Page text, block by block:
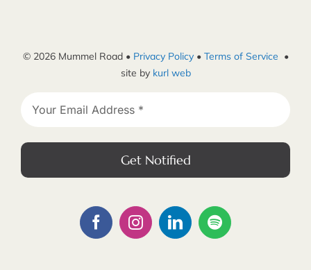
© 2026 Mummel Road • Privacy Policy• Terms of Service •
site by kurl web
Get Notified